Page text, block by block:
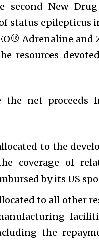
New
status epilepticus
Adrenaline and
resources
the net proceeds
to the
coverage of
by its US
to all other
the